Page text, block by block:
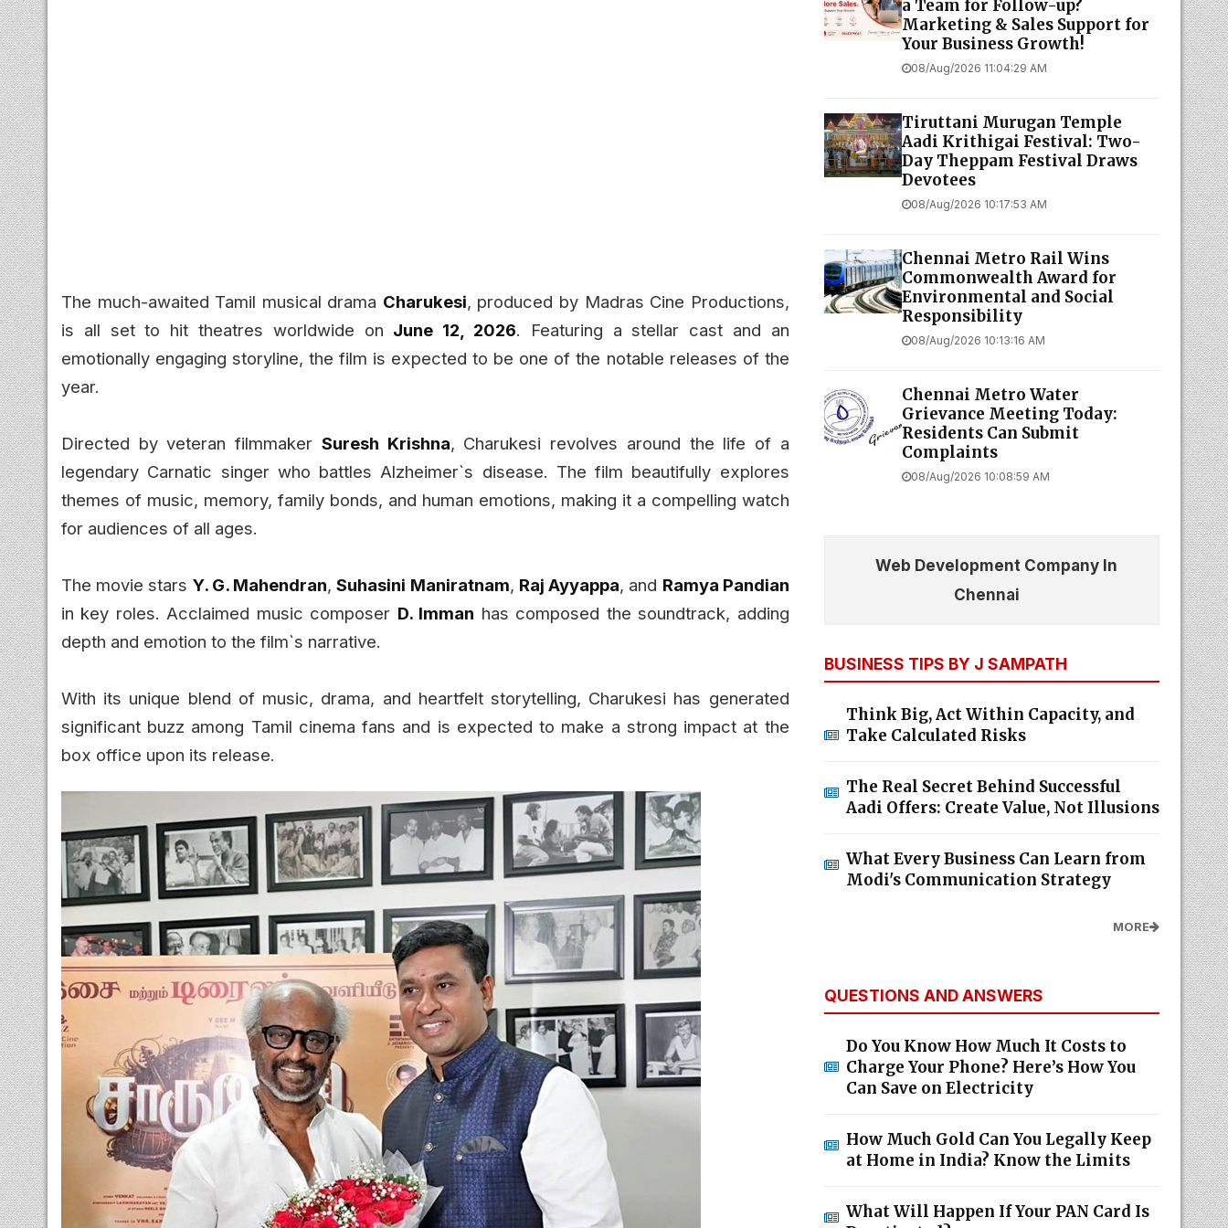
The much-awaited Tamil musical drama Charukesi, produced by Madras Cine Productions,
is all set to hit theatres worldwide on June 12, 2026. Featuring a stellar cast and an
emotionally engaging storyline, the film is expected to be one of the notable releases of the
year.
Directed by veteran filmmaker Suresh Krishna, Charukesi revolves around the life of a
legendary Carnatic singer who battles Alzheimer`s disease. The film beautifully explores
themes of music, memory, family bonds, and human emotions, making it a compelling watch
for audiences of all ages.
The movie stars Y. G. Mahendran,Suhasini Maniratnam, Raj Ayyappa, and Ramya Pandian
in key roles. Acclaimed music composer D. Imman has composed the soundtrack, adding
depth and emotion to the film`s narrative.
With its unique blend of music, drama, and heartfelt storytelling, Charukesi has generated
significant buzz among Tamil cinema fans and is expected to make a strong impact at the
box office upon its release.
a Team for Follow-up?
Marketing & Sales Support for
Your Business Growth!
08/Aug/2026 11:04:29 AM
Tiruttani Murugan Temple
Aadi Krithigai Festival: Two-
Day Theppam Festival Draws
Devotees
08/Aug/2026 10:17:53 AM
Chennai Metro Rail Wins
Commonwealth Award for
Environmental and Social
Responsibility
08/Aug/2026 10:13:16 AM
Chennai Metro Water
Grievance Meeting Today:
Residents Can Submit
Complaints
08/Aug/2026 10:08:59 AM
Web Development Company In
Chennai
BUSINESS TIPS BY J SAMPATH
Think Big, Act Within Capacity, and
Take Calculated Risks
The Real Secret Behind Successful
Aadi Offers: Create Value, Not Illusions
What Every Business Can Learn from
Modi's Communication Strategy
MORE
QUESTIONS AND ANSWERS
Do You Know How Much It Costs to
Charge Your Phone? Here’s How You
Can Save on Electricity
How Much Gold Can You Legally Keep
at Home in India? Know the Limits
What Will Happen If Your PAN Card Is